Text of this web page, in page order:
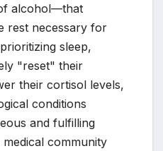
alcohol—that
rest necessary for
sleep,
"reset" their
their cortisol levels,
conditions
and fulfilling
community